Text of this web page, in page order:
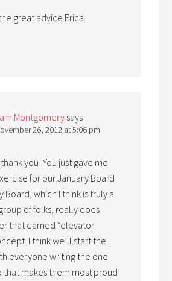
great advice Erica.
Montgomery says
26, 2012 at 5:06 pm
you! You just gave me
for our January Board
Board, which I think is truly a
of folks, really does
that darned “elevator
I think we’ll start the
everyone writing the one
that makes them most proud